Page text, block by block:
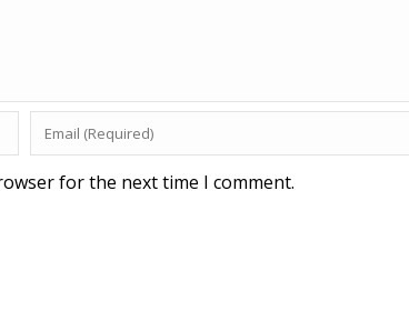
for the next time I comment.